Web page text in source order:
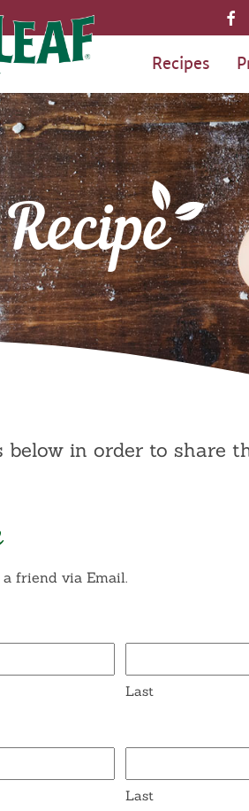
Recipes
in order to share
friend via Email.
Last
Last